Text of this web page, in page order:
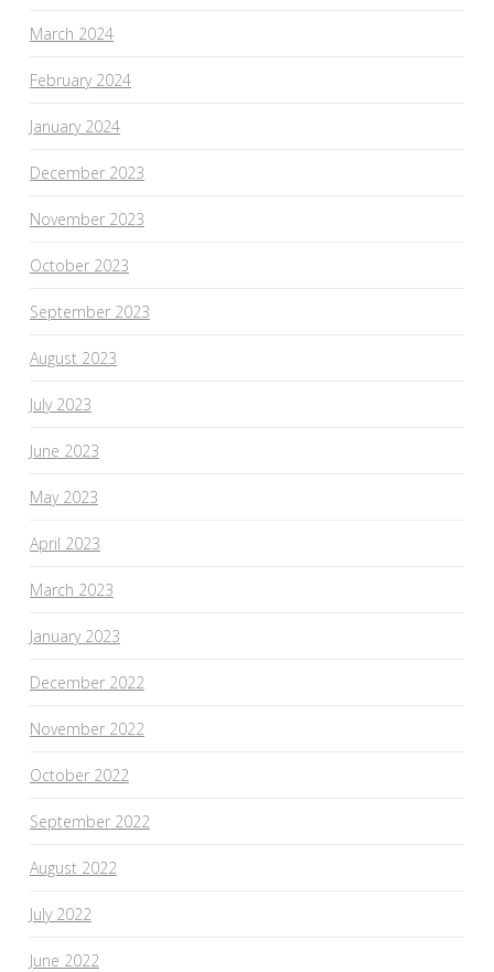
March 2024
February 2024
January 2024
December 2023
November 2023
October 2023
September 2023
August 2023
July 2023
June 2023
May 2023
April 2023
March 2023
January 2023
December 2022
November 2022
October 2022
September 2022
August 2022
July 2022
June 2022